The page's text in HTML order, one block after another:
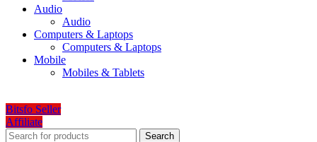
Audio
Audio
Computers & Laptops
Computers & Laptops
Mobile
Mobiles & Tablets
Bitsfo Seller
Affiliate
Search